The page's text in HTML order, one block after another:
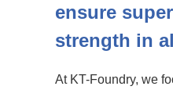
ensure
strength in
At KT-Foundry, we